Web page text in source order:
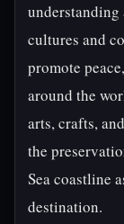
cultures and
promote
around the
arts, crafts,
the
Sea coastline
destination.